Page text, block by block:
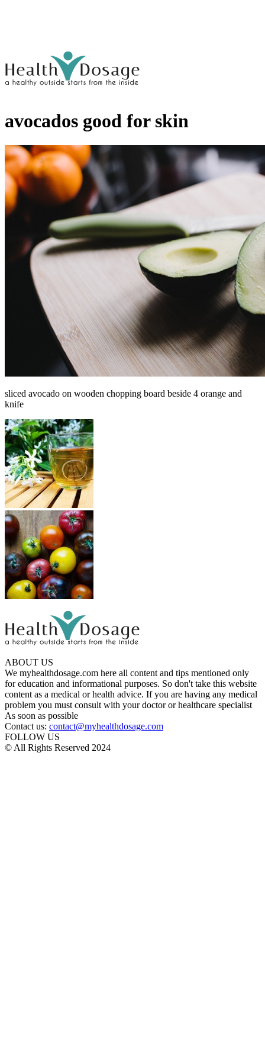
avocados good for skin
sliced avocado on wooden chopping board beside 4 orange and
knife
ABOUT US
We myhealthdosage.com here all content and tips mentioned only
for education and informational purposes. So don't take this website
content as a medical or health advice. If you are having any medical
problem you must consult with your doctor or healthcare specialist
As soon as possible
Contact us: contact@myhealthdosage.com
FOLLOW US
© All Rights Reserved 2024